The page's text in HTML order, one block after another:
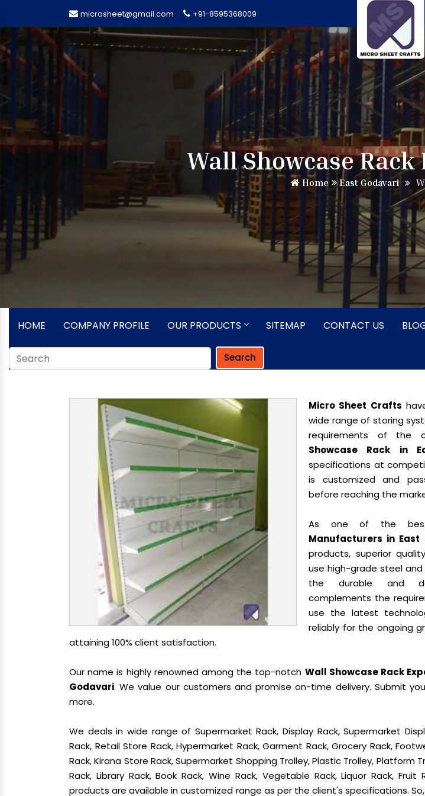
microsheet@gmail.com +91-8595368009
Wall Showcase
Home East Godavari
HOME COMPANY PROFILE OUR PRODUCTS SITEMAP CONTACT US
Search
Micro Sheet Crafts
wide range of storing
requirements of the
Showcase Rack in
specifications at
is customized and
before reaching the
As one of the
Manufacturers in East
products, superior
use high-grade steel
the durable and
complements the
use the latest
reliably for the ongoing
attaining 100% client satisfaction.
Our name is highly renowned among the top-notch Wall Showcase Rack
Godavari. We value our customers and promise on-time delivery. Submit
more.
We deals in wide range of Supermarket Rack, Display Rack, Supermarket
Rack, Retail Store Rack, Hypermarket Rack, Garment Rack, Grocery Rack,
Rack, Kirana Store Rack, Supermarket Shopping Trolley, Plastic Trolley, Platform
Rack, Library Rack, Book Rack, Wine Rack, Vegetable Rack, Liquor Rack,
products are available in customized range as per the client's specifications.